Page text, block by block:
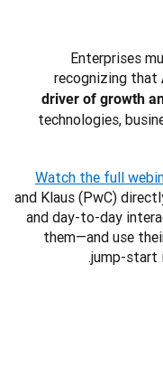
Enterprises
recognizing that
driver of growth
technologies,
Watch the full
and Klaus (PwC)
and day-to-day
them—and use
jump-start